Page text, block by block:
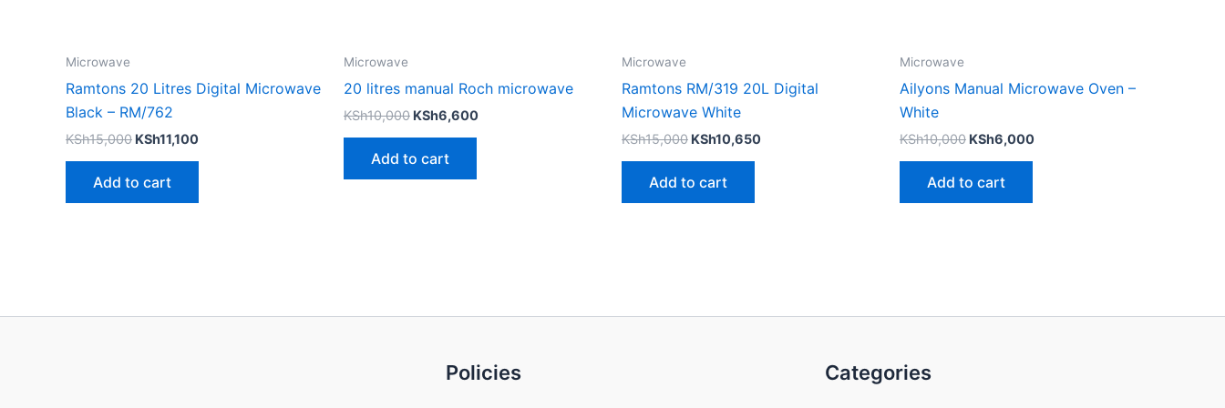
Microwave
Ramtons 20 Litres Digital Microwave
Black – RM/762
KSh15,000 KSh11,100
Add to cart
Microwave
20 litres manual Roch microwave
KSh10,000 KSh6,600
Add to cart
Microwave
Ramtons RM/319 20L Digital
Microwave White
KSh15,000 KSh10,650
Add to cart
Microwave
Ailyons Manual Microwave Oven –
White
KSh10,000 KSh6,000
Add to cart
Policies Categories